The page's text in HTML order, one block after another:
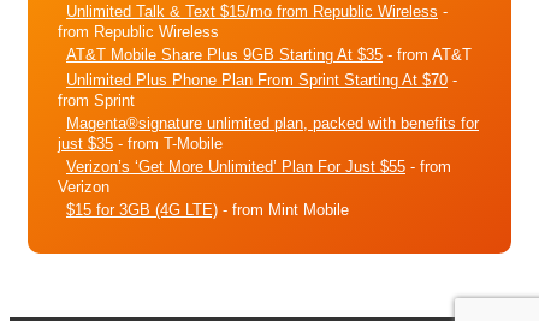
Unlimited Talk & Text $15/mo from Republic Wireless -
from Republic Wireless
AT&T Mobile Share Plus 9GB Starting At $35 - from AT&T
Unlimited Plus Phone Plan From Sprint Starting At $70 -
from Sprint
Magenta®signature unlimited plan, packed with benefits for
just $35 - from T-Mobile
Verizon’s ‘Get More Unlimited’ Plan For Just $55 - from
Verizon
$15 for 3GB (4G LTE) - from Mint Mobile